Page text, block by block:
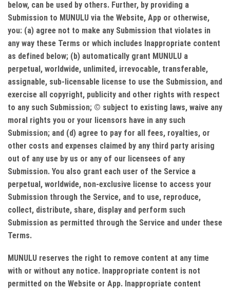
below, can be used by others. Further, by providing a
Submission to MUNULU via the Website, App or otherwise,
you: (a) agree not to make any Submission that violates in
any way these Terms or which includes Inappropriate content
as defined below; (b) automatically grant MUNULU a
perpetual, worldwide, unlimited, irrevocable, transferable,
assignable, sub-licensable license to use the Submission, and
exercise all copyright, publicity and other rights with respect
to any such Submission; © subject to existing laws, waive any
moral rights you or your licensors have in any such
Submission; and (d) agree to pay for all fees, royalties, or
other costs and expenses claimed by any third party arising
out of any use by us or any of our licensees of any
Submission. You also grant each user of the Service a
perpetual, worldwide, non-exclusive license to access your
Submission through the Service, and to use, reproduce,
collect, distribute, share, display and perform such
Submission as permitted through the Service and under these
Terms.
MUNULU reserves the right to remove content at any time
with or without any notice. Inappropriate content is not
permitted on the Website or App. Inappropriate content